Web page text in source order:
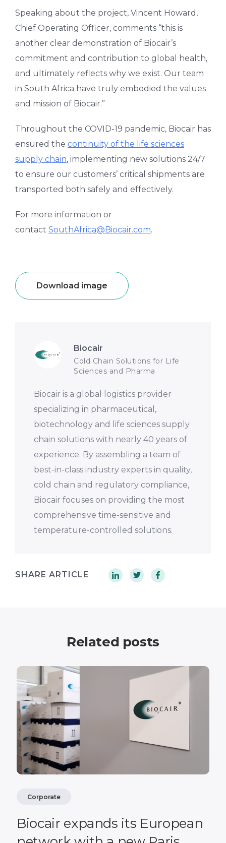
Speaking about the project, Vincent Howard,
Chief Operating Officer, comments “this is
another clear demonstration of Biocair’s
commitment and contribution to global health,
and ultimately reflects why we exist. Our team
in South Africa have truly embodied the values
and mission of Biocair.”
Throughout the COVID-19 pandemic, Biocair has
ensured the continuity of the life sciences
supply chain, implementing new solutions 24/7
to ensure our customers’ critical shipments are
transported both safely and effectively.
For more information or
contact SouthAfrica@Biocair.com.
Download image
Biocair
Cold Chain Solutions for Life
Sciences and Pharma
Biocair is a global logistics provider
specializing in pharmaceutical,
biotechnology and life sciences supply
chain solutions with nearly 40 years of
experience. By assembling a team of
best-in-class industry experts in quality,
cold chain and regulatory compliance,
Biocair focuses on providing the most
comprehensive time-sensitive and
temperature-controlled solutions.
SHARE ARTICLE
Related posts
Corporate
Biocair expands its European